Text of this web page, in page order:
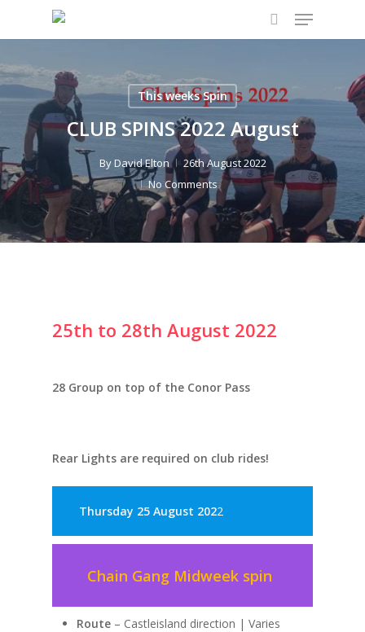
content
search
Menu
This weeks Spin
CLUB SPINS 2022 August
ByDavid Elton
26th August 2022
No Comments
25th to 28th August 2022
28 Group on top of the Conor Pass
Rear Lights are required on club rides!
Thursday 25 August 2022
Chain Gang Midweek spin
Route – Castleisland direction | Varies